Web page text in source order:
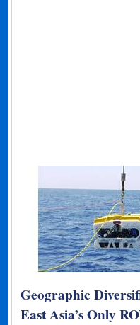
Geographic
East Asia’s Only